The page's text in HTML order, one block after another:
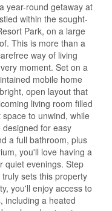
year-round getaway at
within the sought-
Park, on a large
This is more than a
way of living
moment. Set on a
mobile home
open layout that
living room filled
to unwind, while
for easy
a full bathroom, plus
you'll love having a
quiet evenings. Step
sets this property
you'll enjoy access to
including a heated